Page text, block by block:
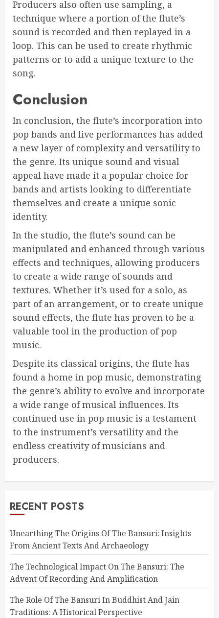
Producers also often use sampling, a
technique where a portion of the flute’s
sound is recorded and then replayed in a
loop. This can be used to create rhythmic
patterns or to add a unique texture to the
song.
Conclusion
In conclusion, the flute’s incorporation into
pop bands and live performances has added
a new layer of complexity and versatility to
the genre. Its unique sound and visual
appeal have made it a popular choice for
bands and artists looking to differentiate
themselves and create a unique sonic
identity.
In the studio, the flute’s sound can be
manipulated and enhanced through various
effects and techniques, allowing producers
to create a wide range of sounds and
textures. Whether it’s used for a solo, as
part of an arrangement, or to create unique
sound effects, the flute has proven to be a
valuable tool in the production of pop
music.
Despite its classical origins, the flute has
found a home in pop music, demonstrating
the genre’s ability to evolve and incorporate
a wide range of musical influences. Its
continued use in pop music is a testament
to the instrument’s versatility and the
endless creativity of musicians and
producers.
RECENT POSTS
Unearthing The Origins Of The Bansuri: Insights
From Ancient Texts And Archaeology
The Technological Impact On The Bansuri: The
Advent Of Recording And Amplification
The Role Of The Bansuri In Buddhist And Jain
Traditions: A Historical Perspective